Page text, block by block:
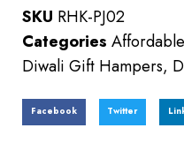
SKU RHK-PJ02
Categories
Diwali Gift Hampers,
Facebook Twitter